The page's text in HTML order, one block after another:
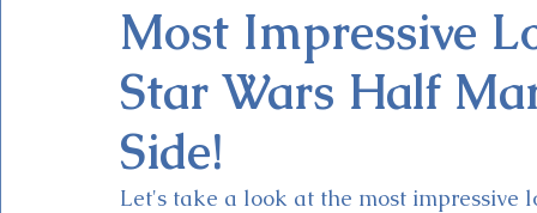
Holidays at Hollywood Epcot Holidays Tickets
Flower & Garden Festival
Most Impressive
Star Wars Half
Side!
Let's take a look at the most impressive